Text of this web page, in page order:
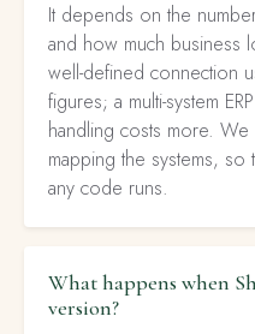
It depends on the
and how much business
well-defined connection
figures; a multi-system
handling costs more.
mapping the systems,
any code runs.
What happens when
version?